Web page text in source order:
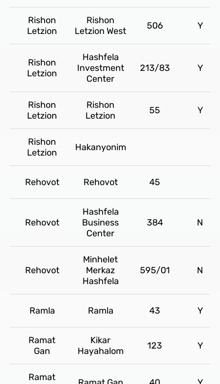
Rishon
Letzion
Rishon
Letzion West
506 Y
Rishon
Letzion
Hashfela
Investment
Center
213/83 Y
Rishon
Letzion
Rishon
Letzion
55 Y
Rishon
Letzion
Hakanyonim
Rehovot Rehovot 45
Rehovot
Hashfela
Business
Center
384 N
Rehovot
Minhelet
Merkaz
Hashfela
595/01 N
Ramla Ramla 43 Y
Ramat
Gan
Kikar
Hayahalom
123 Y
Ramat